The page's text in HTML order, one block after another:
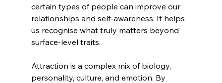
certain types of people can improve our
relationships and self-awareness. It helps
us recognise what truly matters beyond
surface-level traits.
Attraction is a complex mix of biology,
personality, culture, and emotion. By